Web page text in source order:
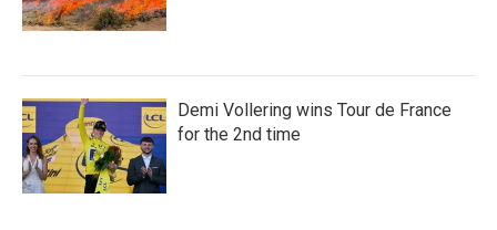
Demi Vollering wins Tour de France
for the 2nd time